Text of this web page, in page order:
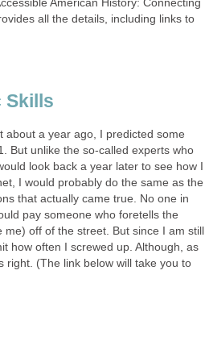
American History: Connecting
all the details, including links to
Skills
about a year ago, I predicted some
But unlike the so-called experts who
look back a year later to see how I
I would probably do the same as the
that actually came true. No one in
pay someone who foretells the
off of the street. But since I am still
how often I screwed up. Although, as
right. (The link below will take you to